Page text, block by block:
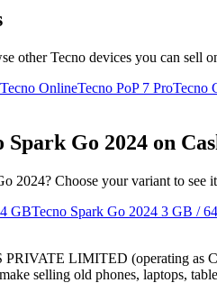
otherTecno devices you can sell
OnlineTecno PoP 7 ProTecno
Spark Go 2024 on
2024? Choose your variant to see
GBTecno Spark Go 2024 3 GB /
LIMITED (operating as
selling old phones, laptops,